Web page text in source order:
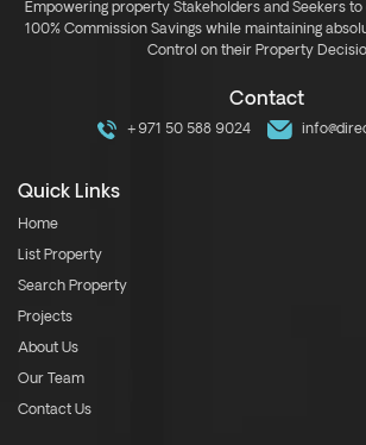
Empowering property Stakeholders and Seekers
100% Commission Savings while maintaining
Control on their Property
Contact
+971 50 588 9024
Quick Links
Home
List Property
Search Property
Projects
About Us
Our Team
Contact Us